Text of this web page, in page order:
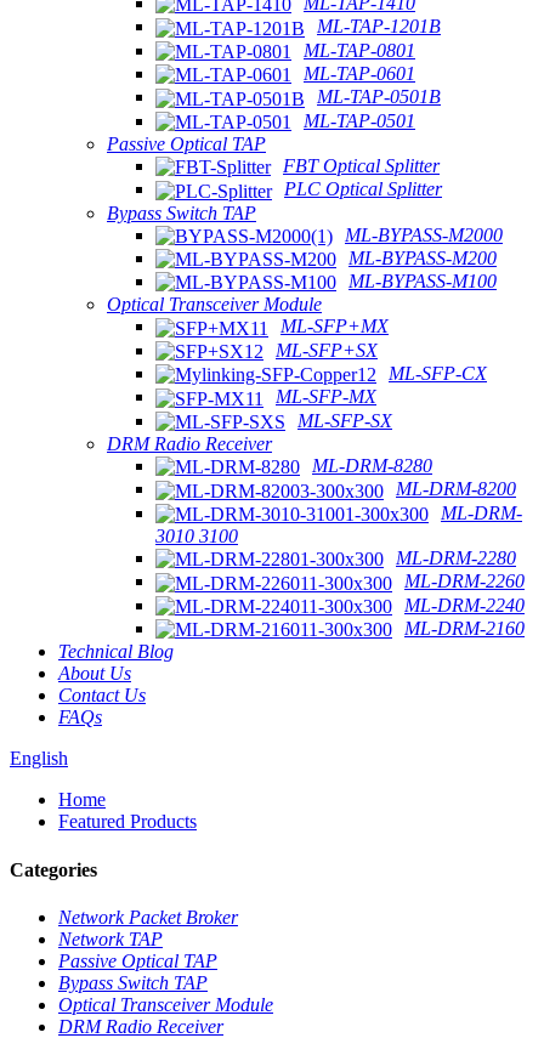
ML-TAP-1201B
ML-TAP-0801
ML-TAP-0601
ML-TAP-0501B
ML-TAP-0501
Passive Optical TAP
FBT Optical Splitter
PLC Optical Splitter
Bypass Switch TAP
ML-BYPASS-M2000
ML-BYPASS-M200
ML-BYPASS-M100
Optical Transceiver Module
ML-SFP+MX
ML-SFP+SX
ML-SFP-CX
ML-SFP-MX
ML-SFP-SX
DRM Radio Receiver
ML-DRM-8280
ML-DRM-8200
ML-DRM-
3010 3100
ML-DRM-2280
ML-DRM-2260
ML-DRM-2240
ML-DRM-2160
Technical Blog
About Us
Contact Us
FAQs
English
Home
Featured Products
Categories
Network Packet Broker
Network TAP
Passive Optical TAP
Bypass Switch TAP
Optical Transceiver Module
DRM Radio Receiver